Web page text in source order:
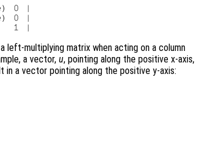
) 0 |
) 0 |
left-multiplying matrix when acting on a column
a vector,u, pointing along the positive x-axis,
a vector pointing along the positive y-axis: